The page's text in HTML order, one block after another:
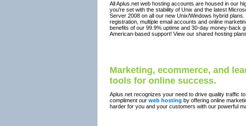
All Aplus.net web hosting accounts are housed in our
you're set with the stability of Unix and the latest
Server 2008 on all our new Unix/Windows hybrid
registration, multiple email accounts and online
benefits of our 99.9% uptime and 30-day money-back
American-based support! View our shared hosting plans.
Marketing, ecommerce, and
tools for online success.
Aplus.net recognizes your need to drive quality traffic
compliment our web hosting by offering online
harder for you and your customers with our powerful